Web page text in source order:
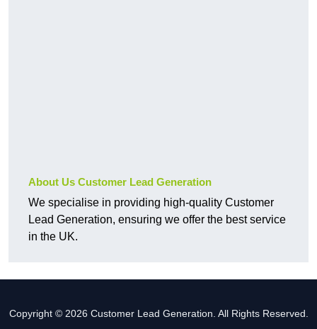
About Us Customer Lead Generation
We specialise in providing high-quality Customer
Lead Generation, ensuring we offer the best service
in the UK.
Copyright © 2026 Customer Lead Generation. All Rights Reserved.